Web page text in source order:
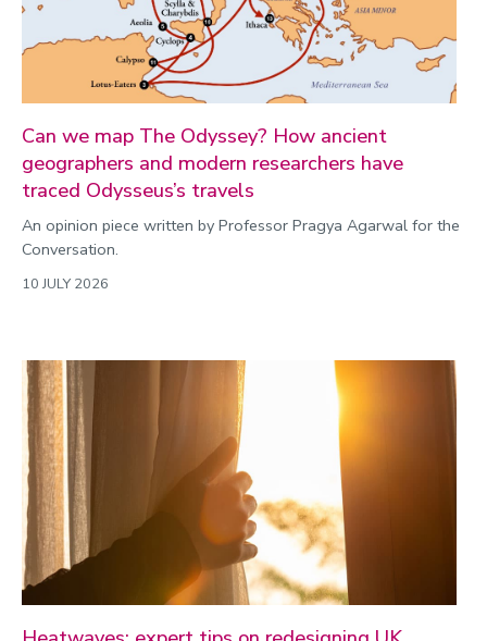
Can we map The Odyssey? How ancient
geographers and modern researchers have
traced Odysseus’s travels
An opinion piece written by Professor Pragya Agarwal for the
Conversation.
10 JULY 2026